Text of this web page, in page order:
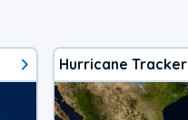
Hurricane Tracker